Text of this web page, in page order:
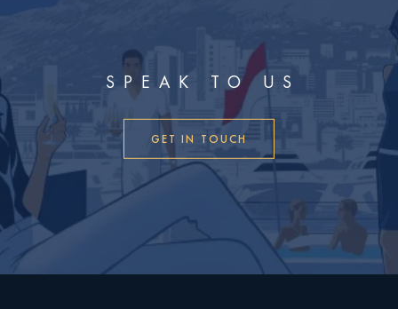
SPEAK TO US
GET IN TOUCH